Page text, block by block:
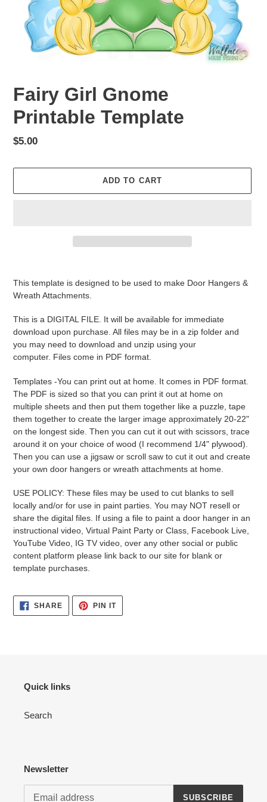
Fairy Girl Gnome
Printable Template
Regular
$5.00
ADD TO CART
cart
This template is designed to be used to make Door Hangers &
Wreath Attachments.
This is a DIGITAL FILE. It will be available for immediate
download upon purchase. All files may be in a zip folder and
you may need to download and unzip using your
computer. Files come in PDF format.
Templates -You can print out at home. It comes in PDF format.
The PDF is sized so that you can print it out at home on
multiple sheets and then put them together like a puzzle, tape
them together to create the larger image approximately 20-22"
on the longest side. Then you can cut it out with scissors, trace
around it on your choice of wood (I recommend 1/4" plywood).
Then you can use a jigsaw or scroll saw to cut it out and create
your own door hangers or wreath attachments at home.
USE POLICY: These files may be used to cut blanks to sell
locally and/or for use in paint parties. You may NOT resell or
share the digital files. If using a file to paint a door hanger in an
instructional video, Virtual Paint Party or Class, Facebook Live,
YouTube Video, IG TV video, over any other social or public
content platform please link back to our site for blank or
template purchases.
SHARESHARE
FACEBOOK
PIN ITPIN
PINTEREST
Quick links
Search
Newsletter
SUBSCRIBE